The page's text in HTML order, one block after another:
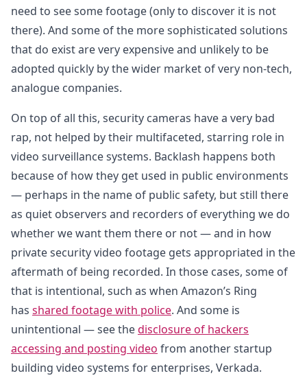
need to see some footage (only to discover it is not
there). And some of the more sophisticated solutions
that do exist are very expensive and unlikely to be
adopted quickly by the wider market of very non-tech,
analogue companies.
On top of all this, security cameras have a very bad
rap, not helped by their multifaceted, starring role in
video surveillance systems. Backlash happens both
because of how they get used in public environments
— perhaps in the name of public safety, but still there
as quiet observers and recorders of everything we do
whether we want them there or not — and in how
private security video footage gets appropriated in the
aftermath of being recorded. In those cases, some of
that is intentional, such as when Amazon’s Ring
has shared footage with police. And some is
unintentional — see thedisclosure of hackers
accessing and posting video from another startup
building video systems for enterprises, Verkada.